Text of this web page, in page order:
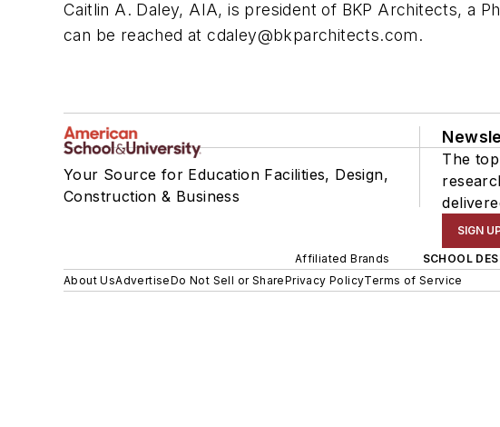
Caitlin A. Daley, AIA, is president of BKP Architects, a
can be reached atcdaley@bkparchitects.com.
Your Source for Education Facilities, Design,
Construction & Business
The
SIGN
Affiliated Brands SCHOOL
About UsAdvertiseDo Not Sell or SharePrivacy PolicyTerms of Service